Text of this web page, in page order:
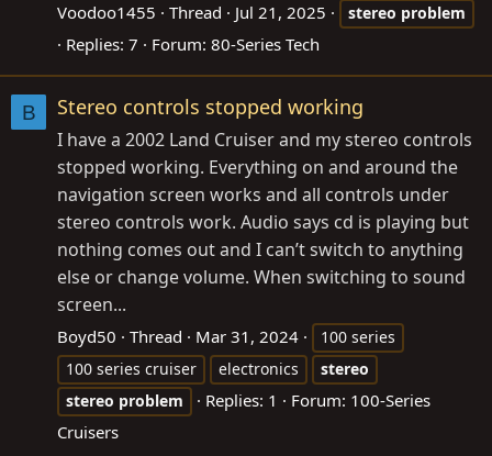
Voodoo1455 Thread Jul 21, 2025 stereo problem
Replies: 7 Forum: 80-Series Tech
B Stereo controls stopped working
I have a 2002 Land Cruiser and my stereo controls
stopped working. Everything on and around the
navigation screen works and all controls under
stereo controls work. Audio says cd is playing but
nothing comes out and I can’t switch to anything
else or change volume. When switching to sound
screen...
Boyd50 Thread Mar 31, 2024
100 series
100 series cruiser
electronics
stereo
stereo problem Replies: 1 Forum: 100-Series
Cruisers